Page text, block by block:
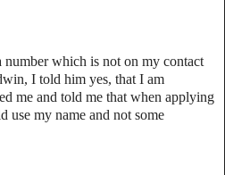
which is not on my contact
I told him yes, that I am
me and told me that when applying
use my name and not some